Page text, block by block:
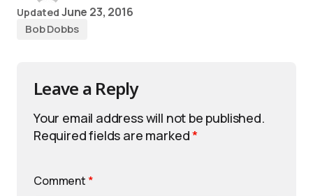
Updated June 23, 2016
Bob Dobbs
Leave a Reply
Your email address will not be published.
Required fields are marked*
Comment *